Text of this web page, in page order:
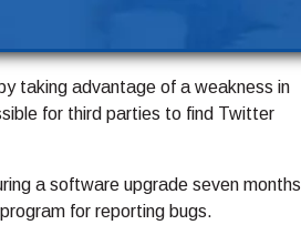
taking advantage of a weakness in
for third parties to find Twitter
a software upgrade seven months
for reporting bugs.